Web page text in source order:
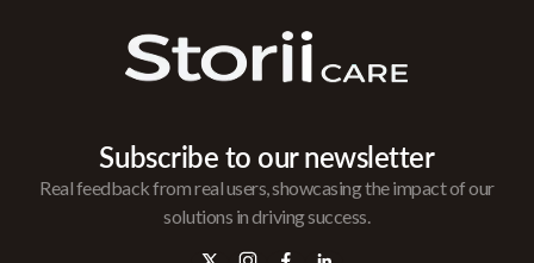
Subscribe to our newsletter
Real feedback from real users, showcasing the impact of our
solutions in driving success.